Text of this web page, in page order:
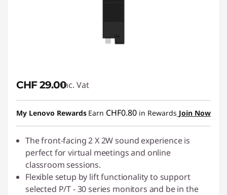
CHF 29.00Inc. Vat
My Lenovo Rewards Earn CHF0.80 in Rewards Join Now
The front-facing 2 X 2W sound experience is
perfect for virtual meetings and online
classroom sessions.
Flexible setup by lift functionality to support
selected P/T - 30 series monitors and be in the